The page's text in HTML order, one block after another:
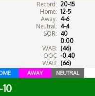
Record: 20-15
Home: 12-5
Away: 4-6
Neutral: 4-4
SOR: 40
WAB:
0.00
(46)
OOC
WAB:
-0.40
(66)
AWAY NEUTRAL